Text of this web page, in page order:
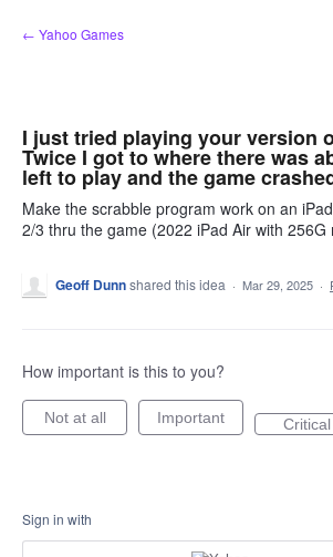
Skip
to
← Yahoo Games
I just tried playing your version
Twice I got to where there was
left to play and the game
Make the scrabble program work on an
2/3 thru the game (2022 iPad Air with 256G
Geoff Dunnshared this idea · Mar 29, 2025 ·
How important is this to you?
Not at all Important Critical
Sign in with